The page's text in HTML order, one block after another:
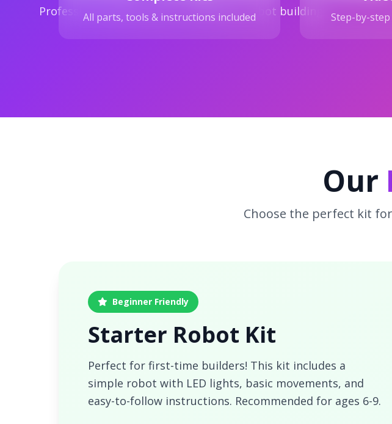
Professional-grade parts for authentic robot building
All parts, tools & instructions included Step-by-
Our
Choose the perfect kit
Beginner Friendly
Starter Robot Kit
Perfect for first-time builders! This kit includes a
simple robot with LED lights, basic movements, and
easy-to-follow instructions. Recommended for ages 6-9.